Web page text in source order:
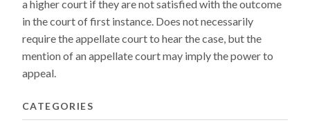
a higher court if they are not satisfied with the outcome
in the court of first instance. Does not necessarily
require the appellate court to hear the case, but the
mention of an appellate court may imply the power to
appeal.
CATEGORIES